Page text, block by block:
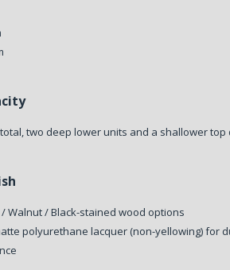
two deep lower units and a shallower
Walnut / Black-stained wood options
polyurethane lacquer (non-yellowing) for